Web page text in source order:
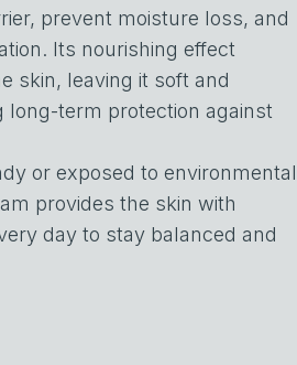
prevent moisture loss, and
Its nourishing effect
skin, leaving it soft and
long-term protection against
or exposed to environmental
provides the skin with
day to stay balanced and